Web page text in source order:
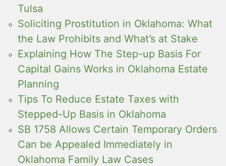
Tulsa
Soliciting Prostitution in Oklahoma: What
the Law Prohibits and What’s at Stake
Explaining How The Step-up Basis For
Capital Gains Works in Oklahoma Estate
Planning
Tips To Reduce Estate Taxes with
Stepped-Up Basis in Oklahoma
SB 1758 Allows Certain Temporary Orders
Can be Appealed Immediately in
Oklahoma Family Law Cases